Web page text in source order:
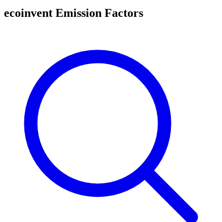
ecoinvent Emission Factors